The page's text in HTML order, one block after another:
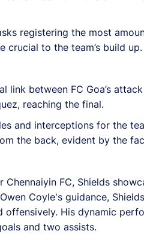
registering the most
crucial to the team’s build up.
link between FC Goa’s
reaching the final.
and interceptions for the
the back, evident by the
FC, Shields
Coyle's guidance,
His dynamic
and two assists.